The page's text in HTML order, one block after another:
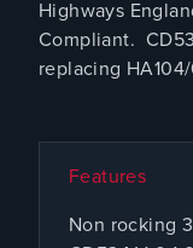
Highways
Compliant.
replacing
Features
Non rocking